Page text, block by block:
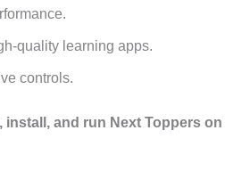
quality learning apps.
controls.
install, and run Next Toppers on